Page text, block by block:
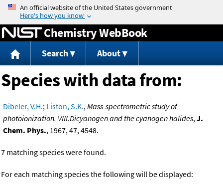
Jump to content
Chemistry WebBook
Search About
Species with data from:
Dibeler, V.H.; Liston, S.K.,Mass-spectrometric study of
photoionization. VIII.Dicyanogen and the cyanogen halides,J.
Chem. Phys., 1967, 47, 4548.
7 matching species were found.
For each matching species the following will be displayed: